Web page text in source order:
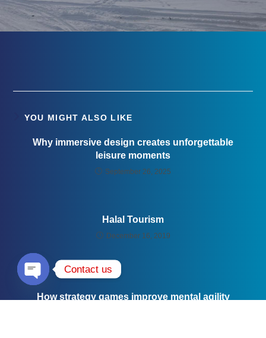
YOU MIGHT ALSO LIKE
Why immersive design creates unforgettable
leisure moments
September 26, 2025
Halal Tourism
December 16, 2019
How strategy games improve mental agility
Contact us
Open chaty